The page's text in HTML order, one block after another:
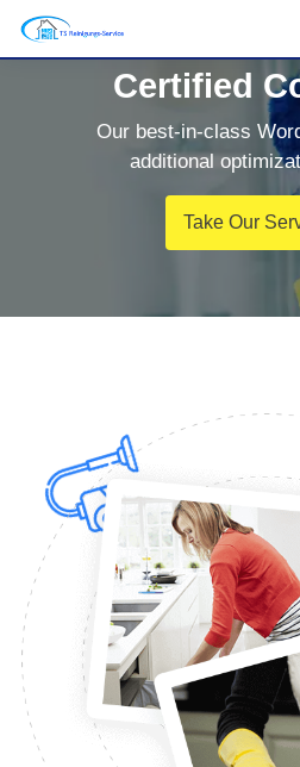
Take Our
Our best-in-class
additional
Certified